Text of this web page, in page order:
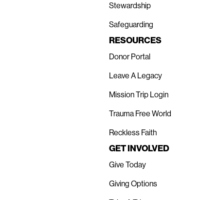
Stewardship
Safeguarding
RESOURCES
Donor Portal
Leave A Legacy
Mission Trip Login
Trauma Free World
Reckless Faith
GET INVOLVED
Give Today
Giving Options